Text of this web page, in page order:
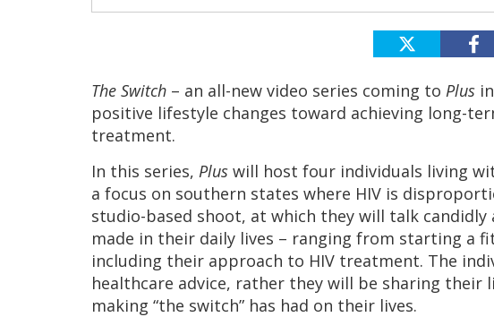
The Switch – an all-new video series coming to Plus
positive lifestyle changes toward achieving long-
treatment.
In this series, Plus will host four individuals living
a focus on southern states where HIV is
studio-based shoot, at which they will talk
made in their daily lives – ranging from starting a
including their approach to HIV treatment. The
healthcare advice, rather they will be sharing their
making “the switch” has had on their lives.